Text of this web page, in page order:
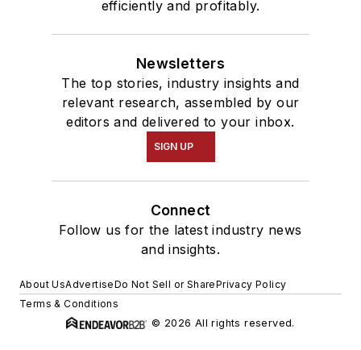
efficiently and profitably.
Newsletters
The top stories, industry insights and
relevant research, assembled by our
editors and delivered to your inbox.
SIGN UP
Connect
Follow us for the latest industry news
and insights.
About UsAdvertiseDo Not Sell or SharePrivacy Policy
Terms & Conditions
© 2026 All rights reserved.